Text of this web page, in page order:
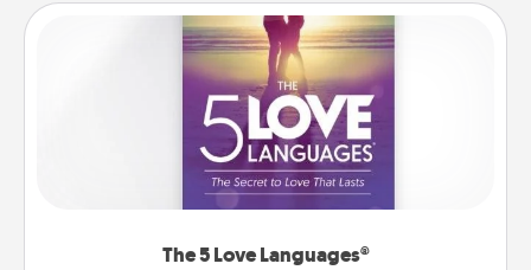
The 5 Love Languages®